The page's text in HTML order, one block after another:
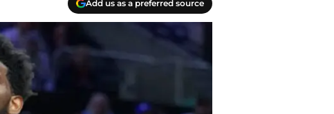
Add us as a preferred source